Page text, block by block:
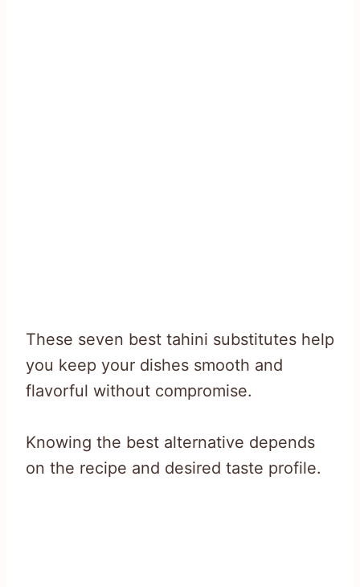
These seven best tahini substitutes help
you keep your dishes smooth and
flavorful without compromise.
Knowing the best alternative depends
on the recipe and desired taste profile.